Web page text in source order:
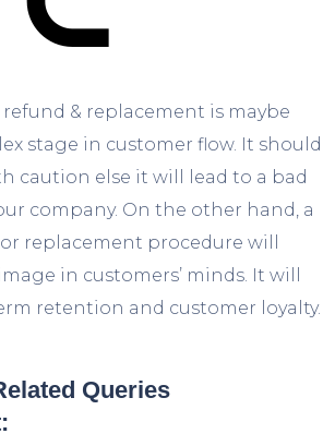
& replacement is maybe
stage in customer flow. It should
caution else it will lead to a bad
company. On the other hand, a
replacement procedure will
in customers’ minds. It will
retention and customer loyalty.
Queries